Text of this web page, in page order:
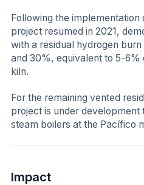
Following the implementation
project resumed in 2021,
with a residual hydrogen
and 30%, equivalent to 5-
kiln.
For the remaining vented
project is under development
steam boilers at the Pacífico
Impact